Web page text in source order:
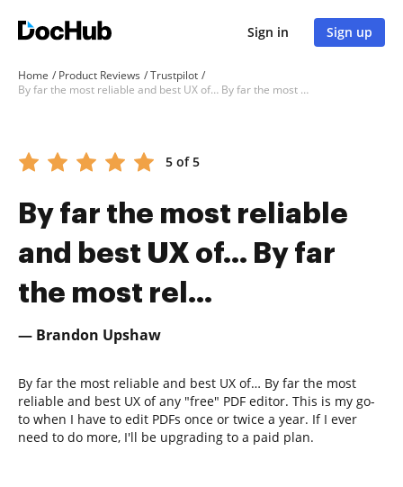
Sign in Sign up
Home Product Reviews
Trustpilot
By far the most reliable and best UX of… By far the most rel...
5 of 5
By far the most reliable
and best UX of… By far
the most rel...
— Brandon Upshaw
By far the most reliable and best UX of… By far the most
reliable and best UX of any "free" PDF editor. This is my go-
to when I have to edit PDFs once or twice a year. If I ever
need to do more, I'll be upgrading to a paid plan.